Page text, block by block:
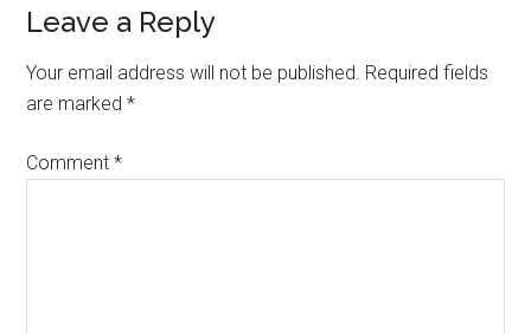
Reader
Interactions
Leave a Reply
Your email address will not be published. Required fields
are marked*
Comment*